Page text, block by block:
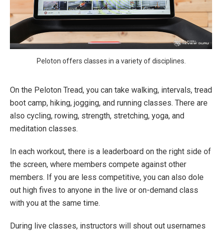
Peloton offers classes in a variety of disciplines.
On the Peloton Tread, you can take walking, intervals, tread
boot camp, hiking, jogging, and running classes. There are
also cycling, rowing, strength, stretching, yoga, and
meditation classes.
In each workout, there is a leaderboard on the right side of
the screen, where members compete against other
members. If you are less competitive, you can also dole
out high fives to anyone in the live or on-demand class
with you at the same time.
During live classes, instructors will shout out usernames